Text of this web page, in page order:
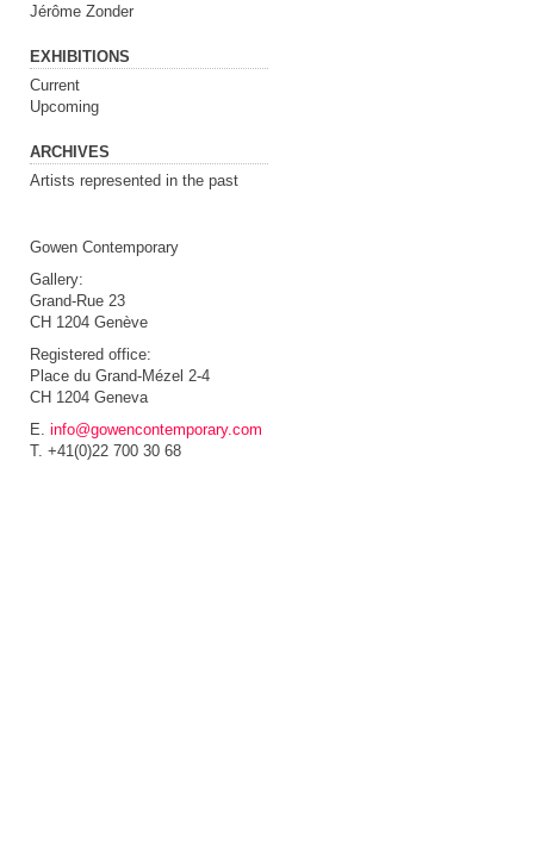
Jérôme Zonder
EXHIBITIONS
Current
Upcoming
ARCHIVES
Artists represented in the past
Gowen Contemporary
Gallery:
Grand-Rue 23
CH 1204 Genève
Registered office:
Place du Grand-Mézel 2-4
CH 1204 Geneva
E. info@gowencontemporary.com
T. +41(0)22 700 30 68